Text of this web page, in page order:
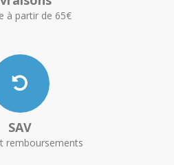
à partir de 65€
SAV
remboursements